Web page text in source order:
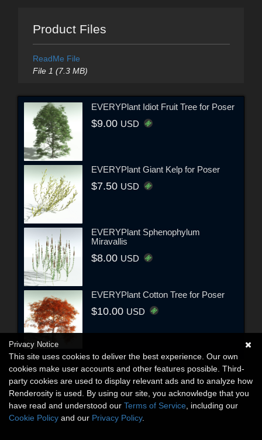
Product Files
ReadMe File
File 1 (7.3 MB)
EVERYPlant Idiot Fruit Tree for Poser
$9.00 USD
EVERYPlant Giant Kelp for Poser
$7.50 USD
EVERYPlant Sphenophylum
Miravallis
$8.00 USD
EVERYPlant Cotton Tree for Poser
$10.00 USD
Privacy Notice
This site uses cookies to deliver the best experience. Our own
cookies make user accounts and other features possible. Third-
party cookies are used to display relevant ads and to analyze how
Renderosity is used. By using our site, you acknowledge that you
have read and understood our Terms of Service , including our
Cookie Policy and our Privacy Policy.